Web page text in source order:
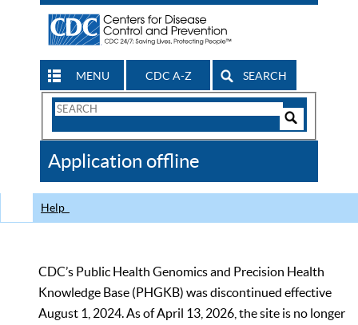
MENU CDC A-Z SEARCH
Search
CDC
Application offline
Help
CDC’s Public Health Genomics and Precision Health
Knowledge Base (PHGKB) was discontinued effective
August 1, 2024. As of April 13, 2026, the site is no longer